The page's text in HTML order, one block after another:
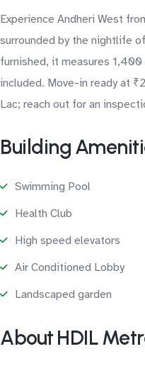
Experience Andheri West
surrounded by the nightlife
furnished, it measures
included. Move-in ready at
Lac; reach out for an
Building
Swimming Pool
Health Club
High speed elevators
Air Conditioned Lobby
Landscaped garden
About HDIL